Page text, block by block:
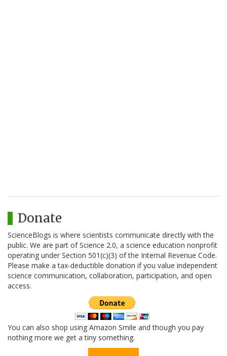
Donate
ScienceBlogs is where scientists communicate directly with the
public. We are part of Science 2.0, a science education nonprofit
operating under Section 501(c)(3) of the Internal Revenue Code.
Please make a tax-deductible donation if you value independent
science communication, collaboration, participation, and open
access.
You can also shop using Amazon Smile and though you pay
nothing more we get a tiny something.